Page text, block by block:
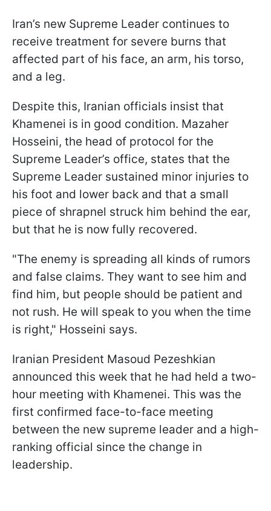
Iran’s new Supreme Leader continues to
receive treatment for severe burns that
affected part of his face, an arm, his torso,
and a leg.
Despite this, Iranian officials insist that
Khamenei is in good condition. Mazaher
Hosseini, the head of protocol for the
Supreme Leader’s office, states that the
Supreme Leader sustained minor injuries to
his foot and lower back and that a small
piece of shrapnel struck him behind the ear,
but that he is now fully recovered.
"The enemy is spreading all kinds of rumors
and false claims. They want to see him and
find him, but people should be patient and
not rush. He will speak to you when the time
is right," Hosseini says.
Iranian President Masoud Pezeshkian
announced this week that he had held a two-
hour meeting with Khamenei. This was the
first confirmed face-to-face meeting
between the new supreme leader and a high-
ranking official since the change in
leadership.